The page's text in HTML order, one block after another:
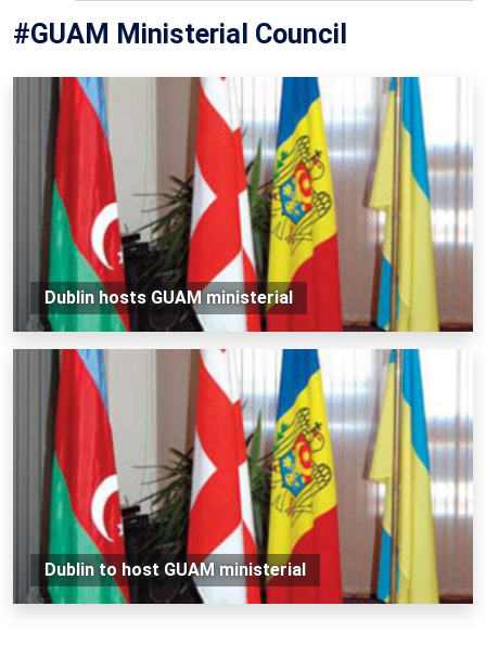
#GUAM Ministerial Council
Dublin hosts GUAM ministerial
Dublin to host GUAM ministerial